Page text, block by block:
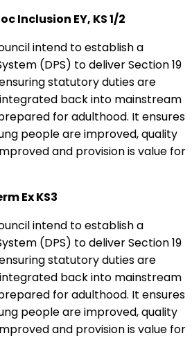
Inclusion EY, KS 1/2
intend to establish a
(DPS) to deliver Section 19
statutory duties are
back into mainstream
for adulthood. It ensures
people are improved, quality
and provision is value for
Ex KS3
intend to establish a
(DPS) to deliver Section 19
statutory duties are
back into mainstream
for adulthood. It ensures
people are improved, quality
and provision is value for